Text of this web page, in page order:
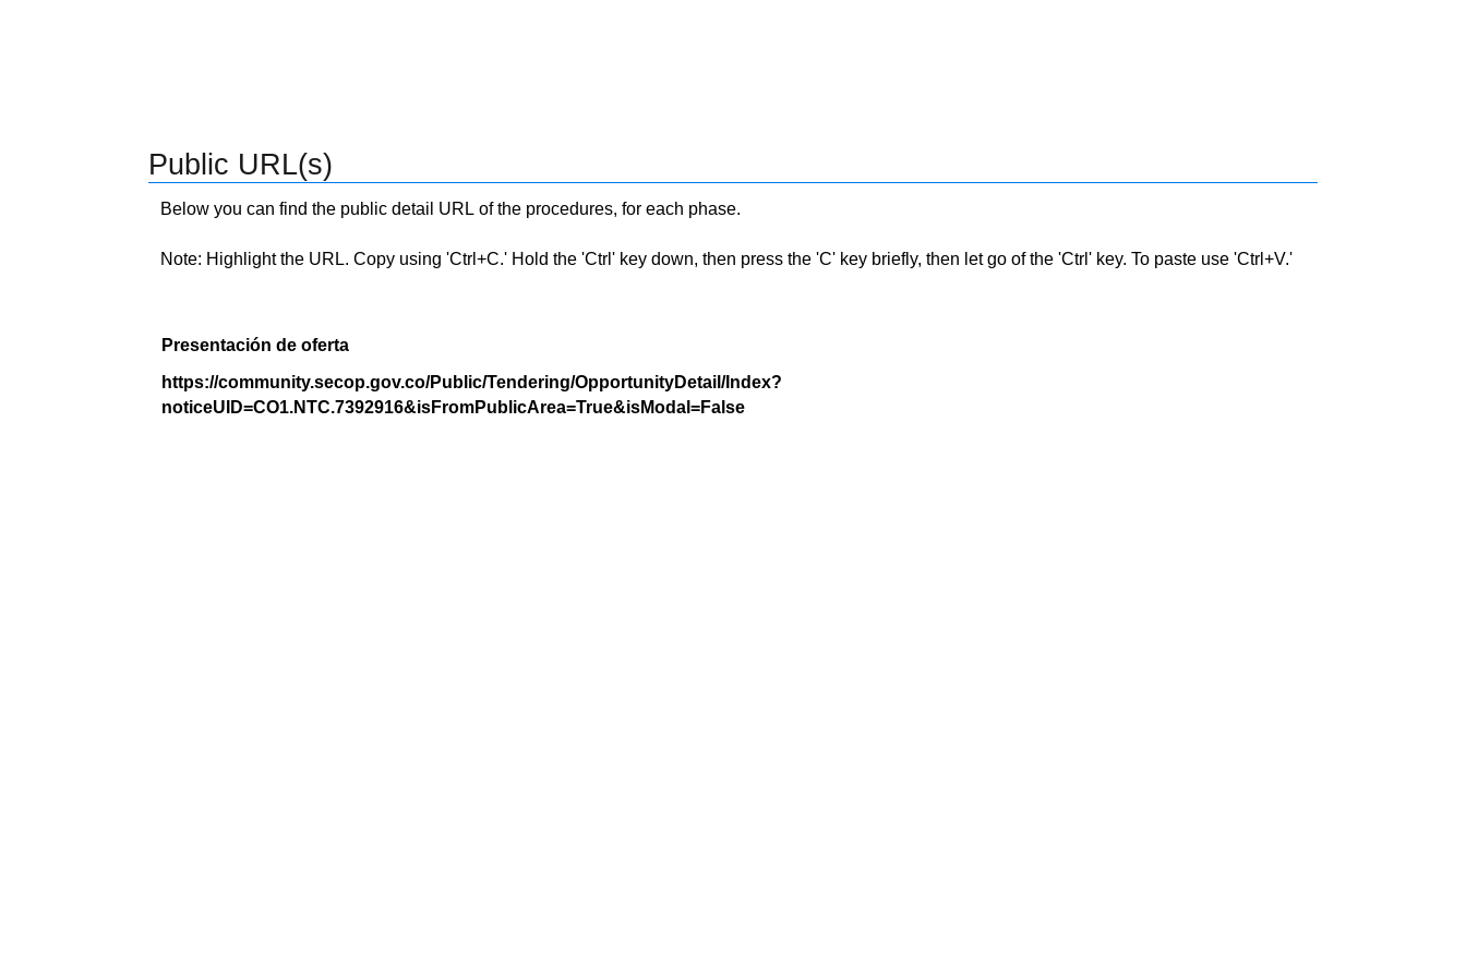
Public URL(s)
Below you can find the public detail URL of the procedures, for each phase.
Note: Highlight the URL. Copy using 'Ctrl+C.' Hold the 'Ctrl' key down, then press the 'C' key briefly, then let go of the 'Ctrl' key. To paste use 'Ctrl+V.'
Presentación de oferta
https://community.secop.gov.co/Public/Tendering/OpportunityDetail/Index?
noticeUID=CO1.NTC.7392916&isFromPublicArea=True&isModal=False